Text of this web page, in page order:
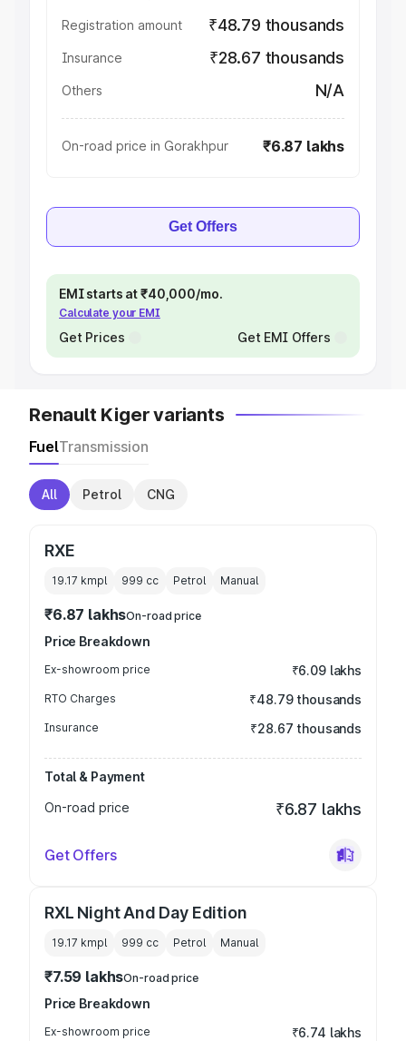
Registration amount ₹48.79 thousands
Insurance ₹28.67 thousands
Others N/A
On-road price in Gorakhpur ₹6.87 lakhs
Get Offers
EMI starts at ₹40,000/mo.
Calculate your EMI
Get Prices Get EMI Offers
Renault Kiger variants
FuelTransmission
All Petrol CNG
RXE
19.17 kmpl 999 cc Petrol Manual
₹6.87 lakhsOn-road price
Price Breakdown
Ex-showroom price ₹6.09 lakhs
RTO Charges ₹48.79 thousands
Insurance ₹28.67 thousands
Total & Payment
On-road price
₹6.87 lakhs
Get Offers
RXL Night And Day Edition
19.17 kmpl 999 cc Petrol Manual
₹7.59 lakhsOn-road price
Price Breakdown
Ex-showroom price ₹6.74 lakhs